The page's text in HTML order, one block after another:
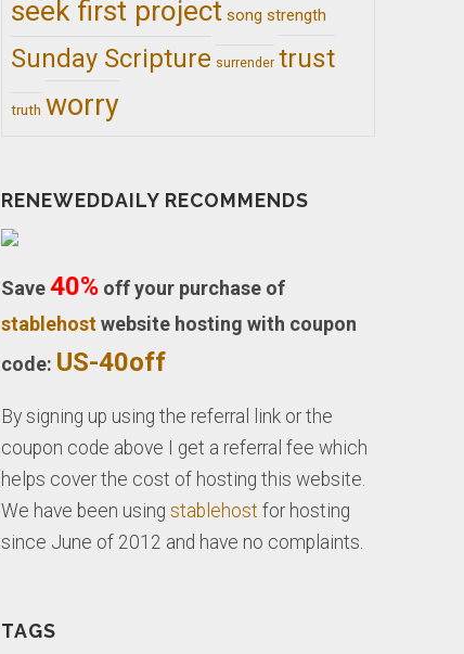
seek first project song strength
Sunday Scripture surrender trust
truth worry
RENEWEDDAILY RECOMMENDS
Save40% off your purchase of
stablehostwebsite hosting with coupon
code: US-40off
By signing up using the referral link or the
coupon code above I get a referral fee which
helps cover the cost of hosting this website.
We have been usingstablehost for hosting
since June of 2012 and have no complaints.
TAGS